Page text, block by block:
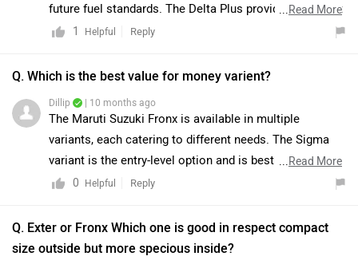
future fuel standards. The Delta Plus provides excellent
value with features such as LED headlamps and alloy
features, including push-button start, rear AC vents,
airbags. While the Zeta is better suited for those
prioritizing comfort and performance, the Delta Plus
represents a practical and cost-effective choice. As
both variants are E20-ready, the decision should
would suggest you to visit the nearest authorised
dealership: https://www.zigwheels.com/dealers/maruti-
...Read More
1
Helpful Reply
Q. Which is the best value for money varient?
Dillip | 10 months ago
The Maruti Suzuki Fronx is available in multiple
variants, each catering to different needs. The Sigma
variant is the entry-level option and is best suited for
buyers looking for an affordable choice with basic
of features, comfort, and safety at a reasonable price,
the Delta and Zeta variants are generally considered the
...Read More
0
Helpful Reply
Q. Exter or Fronx Which one is good in respect compact
size outside but more specious inside?